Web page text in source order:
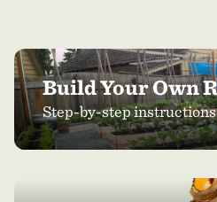
Build Your Own
Step-by-step instructions